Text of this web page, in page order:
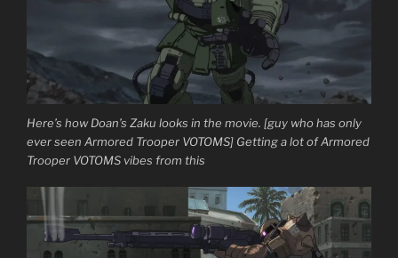
Here’s how Doan’s Zaku looks in the movie. [guy who has only
ever seen Armored Trooper VOTOMS] Getting a lot of Armored
Trooper VOTOMS vibes from this